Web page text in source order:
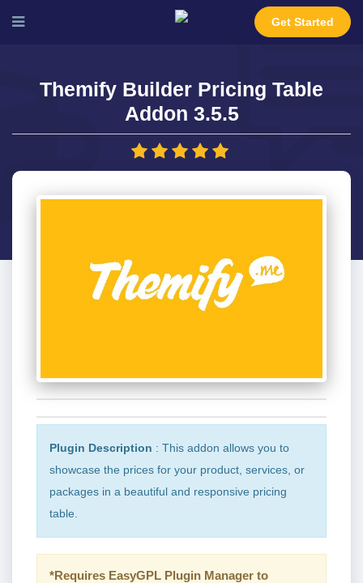
Get Started
Themify Builder Pricing Table
Addon 3.5.5
Plugin Description : This addon allows you to
showcase the prices for your product, services, or
packages in a beautiful and responsive pricing
table.
*Requires EasyGPL Plugin Manager to